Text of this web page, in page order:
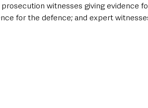
witnesses giving evidence
for the defence; and expert